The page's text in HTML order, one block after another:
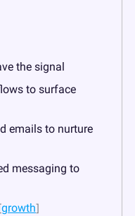
the signal
to surface
emails to nurture
messaging to
growth]